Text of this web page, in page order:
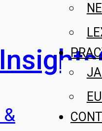
Insights